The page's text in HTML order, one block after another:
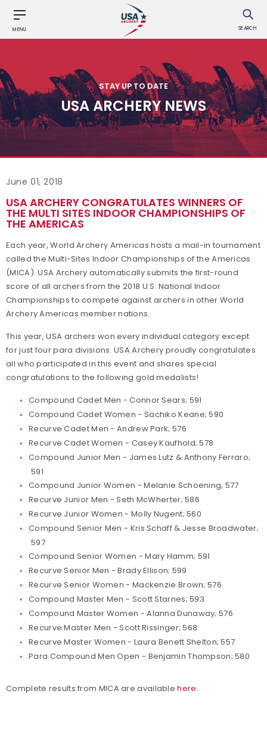
MENU SEARCH
STAY UP TO DATE
USA ARCHERY NEWS
June 01, 2018
USA ARCHERY CONGRATULATES WINNERS OF
THE MULTI SITES INDOOR CHAMPIONSHIPS OF
THE AMERICAS
Each year, World Archery Americas hosts a mail-in tournament
called the Multi-Sites Indoor Championships of the Americas
(MICA). USA Archery automatically submits the first-round
score of all archers from the 2018 U.S. National Indoor
Championships to compete against archers in other World
Archery Americas member nations.
This year, USA archers won every individual category except
for just four para divisions. USA Archery proudly congratulates
all who participated in this event and shares special
congratulations to the following gold medalists!
Compound Cadet Men - Connor Sears; 591
Compound Cadet Women - Sachiko Keane; 590
Recurve Cadet Men - Andrew Park; 576
Recurve Cadet Women - Casey Kaufhold; 578
Compound Junior Men - James Lutz & Anthony Ferraro;
591
Compound Junior Women - Melanie Schoening; 577
Recurve Junior Men - Seth McWherter; 586
Recurve Junior Women - Molly Nugent; 560
Compound Senior Men - Kris Schaff & Jesse Broadwater;
597
Compound Senior Women - Mary Hamm; 591
Recurve Senior Men - Brady Ellison; 599
Recurve Senior Women - Mackenzie Brown; 576
Compound Master Men - Scott Starnes; 593
Compound Master Women - Alanna Dunaway; 576
Recurve Master Men - Scott Rissinger; 568
Recurve Master Women - Laura Benett Shelton; 557
Para Compound Men Open - Benjamin Thompson; 580
Complete results from MICA are availablehere.